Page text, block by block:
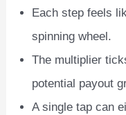
Each step feels
spinning wheel.
The multiplier
potential payout
A single tap can